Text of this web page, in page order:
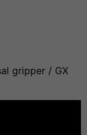
gripper / GX